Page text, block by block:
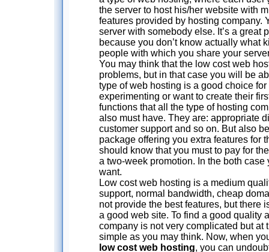
the server to host his/her website with
features provided by hosting company.
server with somebody else. It’s a great
because you don’t know actually what
people with which you share your
You may think that the low cost web
problems, but in that case you will be
type of web hosting is a good choice
experimenting or want to create their
functions that all the type of hosting
also must have. They are: appropriate
customer support and so on. But also
package offering you extra features for
should know that you must to pay for
a two-week promotion. In the both
want.
Low cost web hosting is a medium
support, normal bandwidth, cheap
not provide the best features, but there
a good web site. To find a good quality
company is not very complicated but at
simple as you may think. Now, when
low cost web hosting, you can